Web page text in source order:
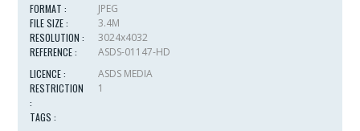
FORMAT :
JPEG
FILE SIZE :
3.4M
RESOLUTION :
3024x4032
REFERENCE :
ASDS-01147-HD
LICENCE :
ASDS MEDIA
RESTRICTION
:
1
TAGS :